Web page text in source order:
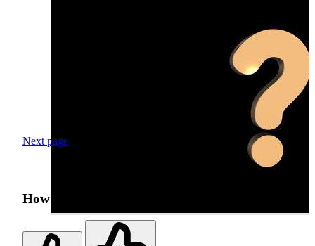
Next page
How was your search experience?